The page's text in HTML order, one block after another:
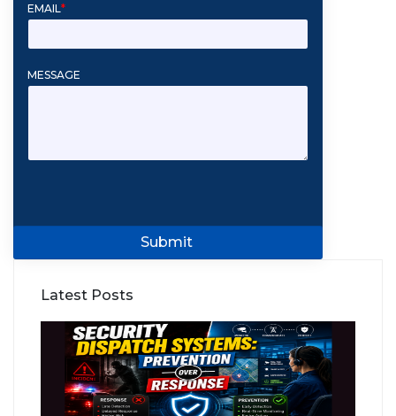
Latest Posts
EMAIL*
MESSAGE
Submit